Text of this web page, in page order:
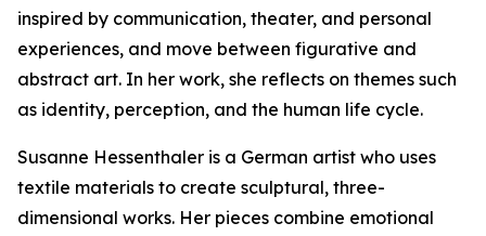
inspired by communication, theater, and personal
experiences, and move between figurative and
abstract art. In her work, she reflects on themes such
as identity, perception, and the human life cycle.
Susanne Hessenthaler is a German artist who uses
textile materials to create sculptural, three-
dimensional works. Her pieces combine emotional